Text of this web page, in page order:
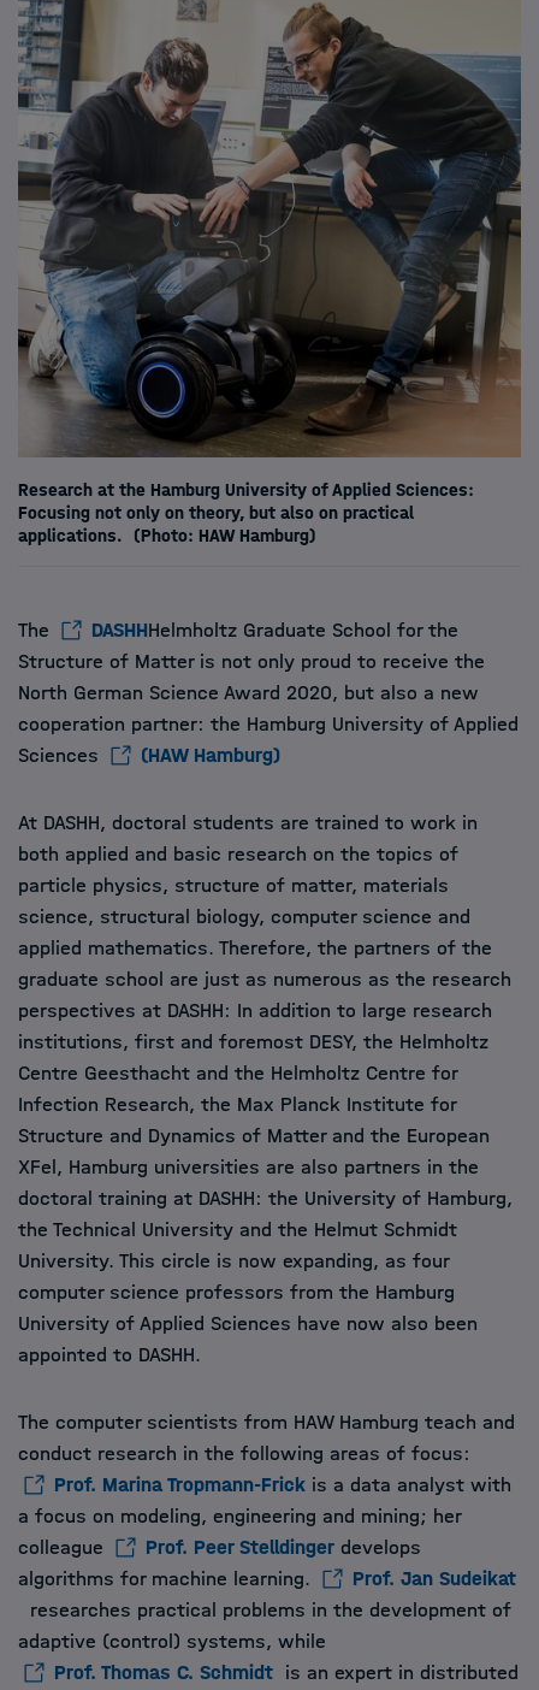
Research at the Hamburg University of Applied Sciences:
Focusing not only on theory, but also on practical
applications.
(Photo: HAW Hamburg)
The DASHHHelmholtz Graduate School for the
Structure of Matter is not only proud to receive the
North German Science Award 2020, but also a new
cooperation partner: the Hamburg University of Applied
Sciences
(HAW Hamburg)
At DASHH, doctoral students are trained to work in
both applied and basic research on the topics of
particle physics, structure of matter, materials
science, structural biology, computer science and
applied mathematics. Therefore, the partners of the
graduate school are just as numerous as the research
perspectives at DASHH: In addition to large research
institutions, first and foremost DESY, the Helmholtz
Centre Geesthacht and the Helmholtz Centre for
Infection Research, the Max Planck Institute for
Structure and Dynamics of Matter and the European
XFel, Hamburg universities are also partners in the
doctoral training at DASHH: the University of Hamburg,
the Technical University and the Helmut Schmidt
University. This circle is now expanding, as four
computer science professors from the Hamburg
University of Applied Sciences have now also been
appointed to DASHH.
The computer scientists from HAW Hamburg teach and
conduct research in the following areas of focus:
Prof. Marina Tropmann-Frick is a data analyst with
a focus on modeling, engineering and mining; her
colleague
Prof. Peer Stelldinger develops
algorithms for machine learning.
Prof. Jan Sudeikat
researches practical problems in the development of
adaptive (control) systems, while
Prof. Thomas C. Schmidt is an expert in distributed